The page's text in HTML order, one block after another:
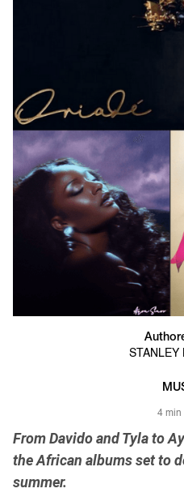
STANLEY
4 min
From Davido and Tyla to
the African albums set to
summer.